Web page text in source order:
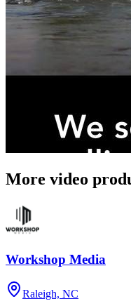
More video
Workshop Media
Raleigh, NC